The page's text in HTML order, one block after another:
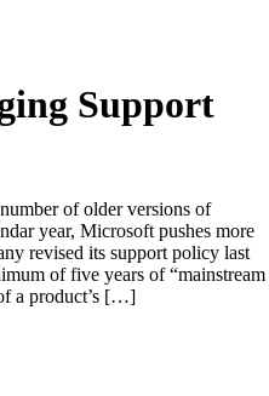
Support
of older versions of
year, Microsoft pushes more
revised its support policy last
of five years of “mainstream
a product’s […]